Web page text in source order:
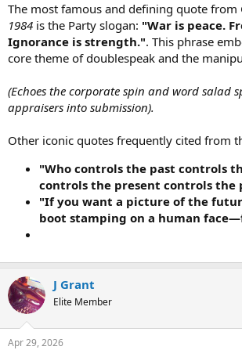
The most famous and defining quote from
1984 is the Party slogan: "War is peace.
Ignorance is strength.". This phrase
core theme of doublespeak and the
(Echoes the corporate spin and word salad
appraisers into submission).
Other iconic quotes frequently cited from
"Who controls the past controls
controls the present controls the
"If you want a picture of the
boot stamping on a human
J Grant
Elite Member
Apr 29, 2026